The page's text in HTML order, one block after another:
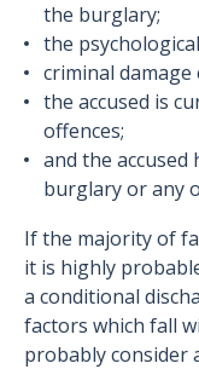
the burglary;
the
criminal
the accused is
offences;
and the
burglary or any
If the majority of
it is highly
a conditional
factors which fall
probably consider